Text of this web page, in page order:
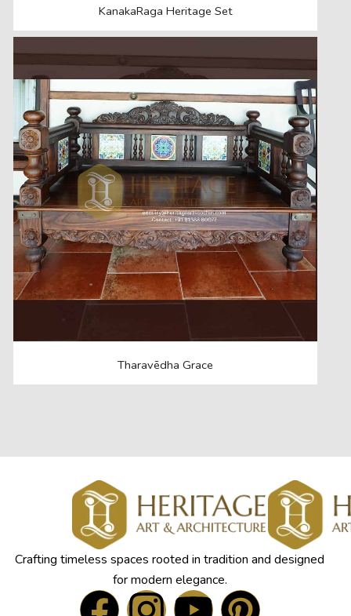
KanakaRaga Heritage Set
Tharavēdha Grace
Crafting timeless spaces rooted in tradition and designed
for modern elegance.